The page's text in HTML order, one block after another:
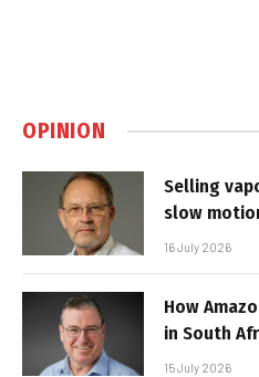
OPINION
Selling
slow
16 July 2026
How
in South
15 July 2026